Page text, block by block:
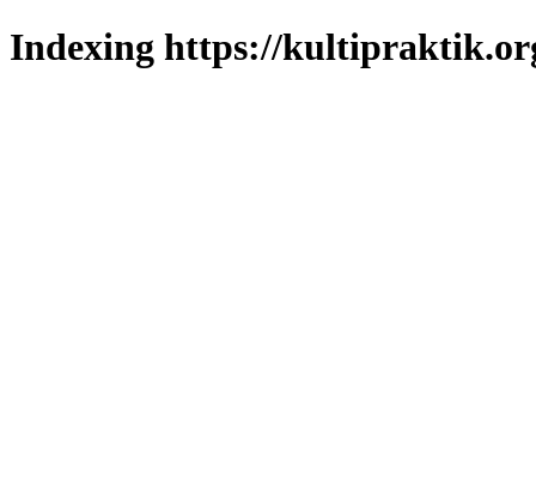
Indexing https://